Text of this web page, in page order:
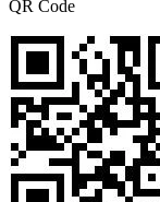
QR Code